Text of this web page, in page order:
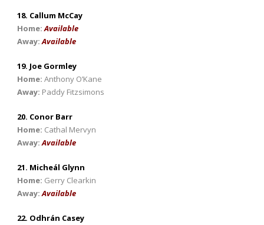
18. Callum McCay
Home:Available
Away:Available
19. Joe Gormley
Home: Anthony O’Kane
Away: Paddy Fitzsimons
20. Conor Barr
Home: Cathal Mervyn
Away:Available
21. Micheál Glynn
Home: Gerry Clearkin
Away:Available
22. Odhrán Casey